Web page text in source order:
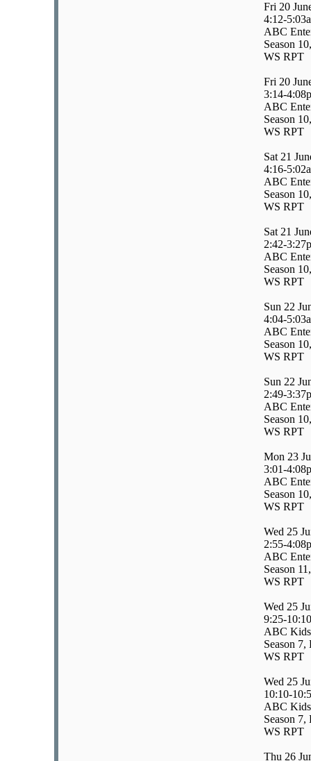
Fri 20
4:12-
ABC
Season
WS RPT
Fri 20
3:14-
ABC
Season
WS RPT
Sat 21
4:16-
ABC
Season
WS RPT
Sat 21
2:42-
ABC
Season
WS RPT
Sun 22
4:04-
ABC
Season
WS RPT
Sun 22
2:49-
ABC
Season
WS RPT
Mon 23
3:01-
ABC
Season
WS RPT
Wed 25
2:55-
ABC
Season
WS RPT
Wed 25
9:25-
ABC
Season 7,
WS RPT
Wed 25
10:10-
ABC
Season 7,
WS RPT
Thu 26